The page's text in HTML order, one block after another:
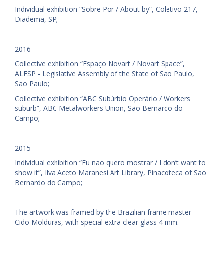
Individual exhibition “Sobre Por / About by”, Coletivo 217,
Diadema, SP;
2016
Collective exhibition “Espaço Novart / Novart Space”,
ALESP - Legislative Assembly of the State of Sao Paulo,
Sao Paulo;
Collective exhibition “ABC Subúrbio Operário / Workers
suburb”, ABC Metalworkers Union, Sao Bernardo do
Campo;
2015
Individual exhibition “Eu nao quero mostrar / I don’t want to
show it”, Ilva Aceto Maranesi Art Library, Pinacoteca of Sao
Bernardo do Campo;
The artwork was framed by the Brazilian frame master
Cido Molduras, with special extra clear glass 4 mm.